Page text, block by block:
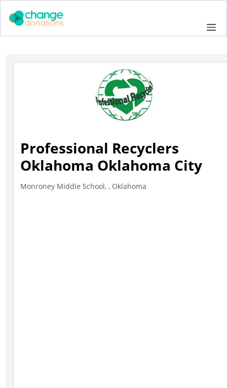
Professional Recyclers
Oklahoma Oklahoma City
Monroney Middle School, , Oklahoma